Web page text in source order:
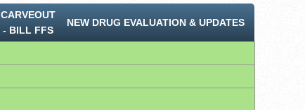
CARVEOUT
‐ BILL FFS
NEW DRUG EVALUATION & UPDATES